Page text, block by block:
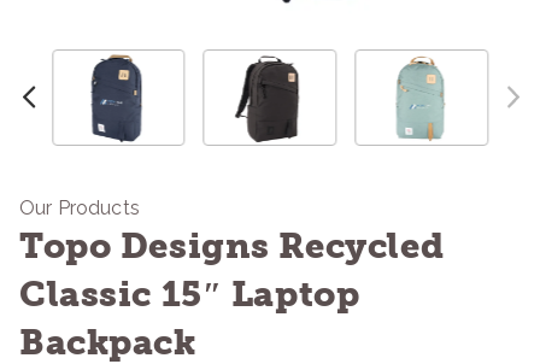
Our Products
Topo Designs Recycled
Classic 15″ Laptop
Backpack